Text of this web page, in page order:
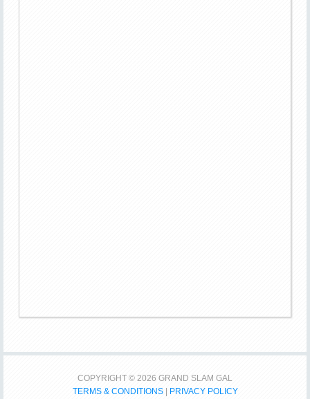
COPYRIGHT © 2026 GRAND SLAM GAL
TERMS & CONDITIONS| PRIVACY POLICY